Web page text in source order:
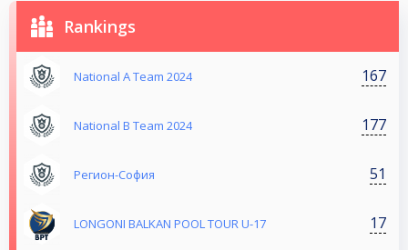
Rankings
National A Team 2024 167
National B Team 2024 177
Регион-София 51
LONGONI BALKAN POOL TOUR U-17 17